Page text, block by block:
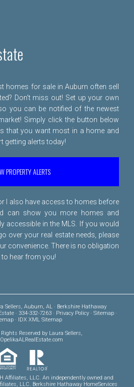
homes for sale in Auburn often sell
Don't miss out! Set up your own
you can be notified of the newest
Simply click the button below
that you want most in a home and
getting alerts today!
PROPERTY ALERTS
I also have access to homes before
can show you more homes and
accessible in the MLS. If you would
over your real estate needs, please
convenience. There is no obligation
to hear from you!
Sellers, Auburn, AL · Berkshire Hathaway
· 334-332-7263 · Privacy Policy· Sitemap·
· IDX XML Sitemap
Reserved by Laura Sellers,
Affiliates, LLC. An independently owned and
LLC. Berkshire Hathaway HomeServices